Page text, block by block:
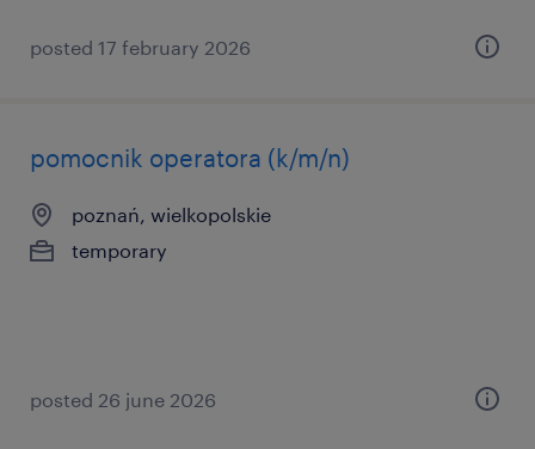
posted 17 february 2026
pomocnik operatora (k/m/n)
poznań, wielkopolskie
temporary
posted 26 june 2026